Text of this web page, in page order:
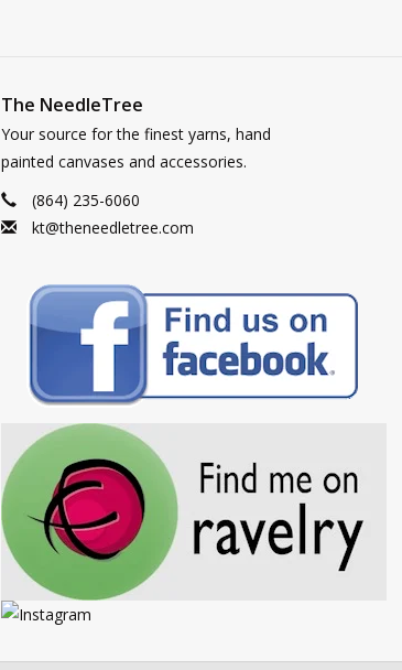
The NeedleTree
Your source for the finest yarns, hand
painted canvases and accessories.
(864) 235-6060
kt@theneedletree.com